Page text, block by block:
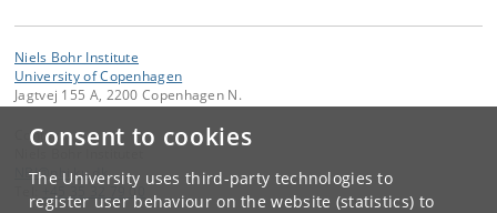
Consent to cookies
The University uses third-party technologies to
register user behaviour on the website (statistics) to
Niels Bohr Institute
University of Copenhagen
Jagtvej 155 A, 2200 Copenhagen N.
Contact:
NBI@ nbi.ku.dk
+45 35 32 79 00